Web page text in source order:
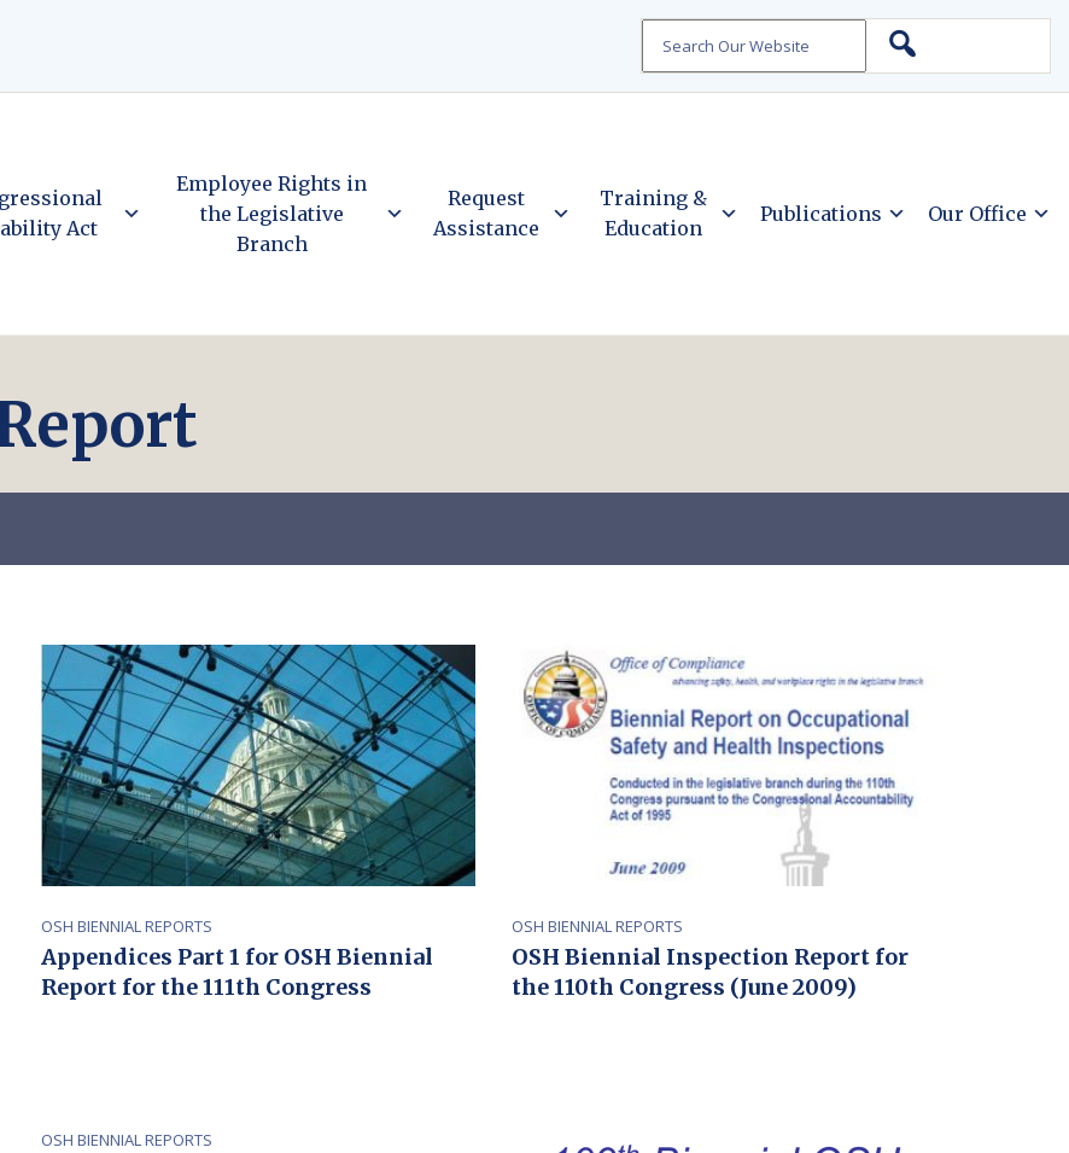
Act
Employee Rights in
the Legislative
Branch
Request
Assistance
Training &
Education
Publications Our Office
OSH BIENNIAL REPORTS
Appendices Part 1 for OSH Biennial
Report for the 111th Congress
OSH BIENNIAL REPORTS
OSH Biennial Inspection Report for
the 110th Congress (June 2009)
OSH BIENNIAL REPORTS